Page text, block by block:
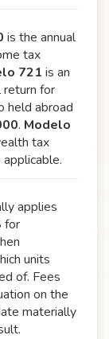
is the annual
tax
721 is an
return for
held abroad
. Modelo
tax
applies
for
units
of. Fees
on the
materially